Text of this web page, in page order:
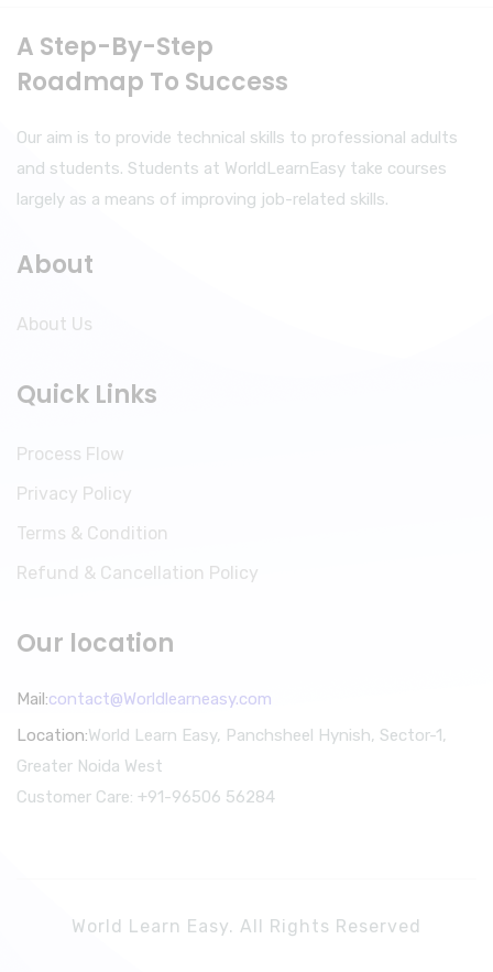
A Step-By-Step
Roadmap To Success
Our aim is to provide technical skills to professional adults
and students. Students at WorldLearnEasy take courses
largely as a means of improving job-related skills.
About
About Us
Quick Links
Process Flow
Privacy Policy
Terms & Condition
Refund & Cancellation Policy
Our location
Mail:contact@Worldlearneasy.com
Location:World Learn Easy, Panchsheel Hynish, Sector-1,
Greater Noida West
Customer Care: +91-96506 56284
World Learn Easy. All Rights Reserved